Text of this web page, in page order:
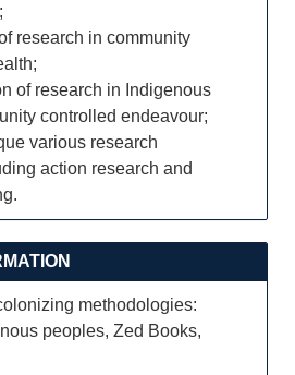
research in community
of research in Indigenous
controlled endeavour;
various research
action research and
methodologies:
peoples, Zed Books,